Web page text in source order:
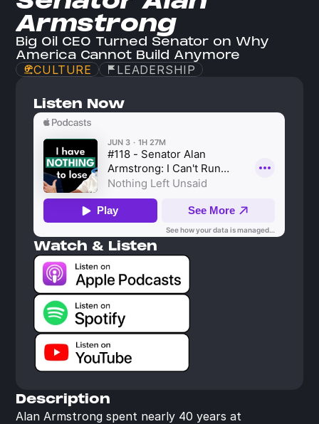
Armstrong
Big Oil CEO Turned Senator on Why
America Cannot Build Anymore
CULTURE LEADERSHIP
Listen Now
Watch & Listen
Description
Alan Armstrong spent nearly 40 years at